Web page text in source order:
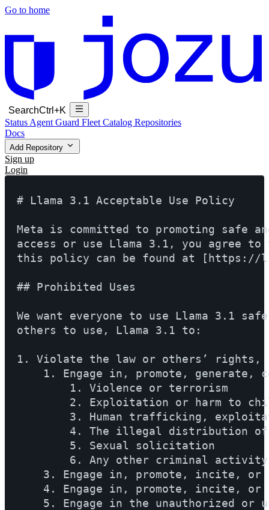
Go to home
SearchCtrl+K
Status Agent Guard Fleet Catalog Repositories
Docs
Add Repository
Sign up
Login
# Llama 3.1 Acceptable Use Policy
Meta is committed to promoting
access or use Llama 3.1, you agree
this policy can be found at [https://
## Prohibited Uses
We want everyone to use Llama 3.1
others to use, Llama 3.1 to:
1. Violate the law or others’ rights,
1. Engage in, promote, generate,
        1. Violence or terrorism
2. Exploitation or harm to
3. Human trafficking,
4. The illegal distribution
        5. Sexual solicitation
        6. Any other criminal activity
3. Engage in, promote, incite,
4. Engage in, promote, incite,
5. Engage in the unauthorized or